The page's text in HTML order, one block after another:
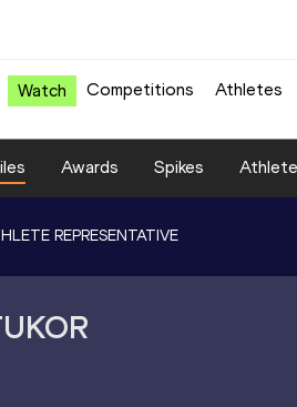
Watch Competitions Athletes
Awards Spikes
REPRESENTATIVE